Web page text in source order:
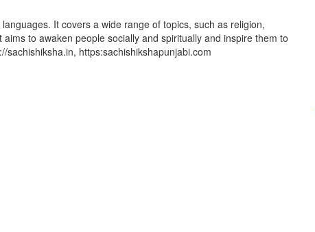
It covers a wide range of topics, such as religion,
to awaken people socially and spiritually and inspire them to
https:sachishikshapunjabi.com